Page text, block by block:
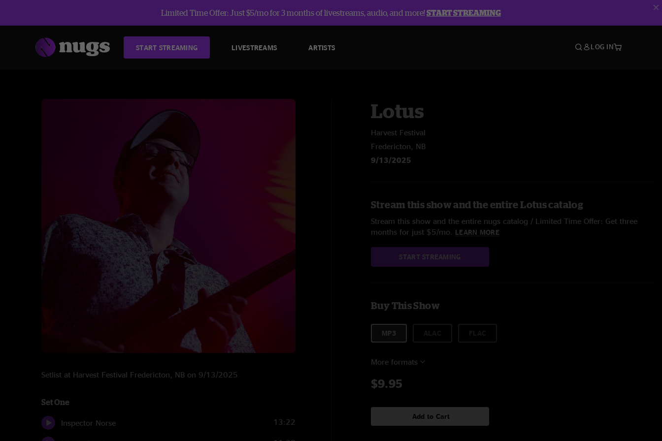
Limited Time Offer: Just $5/mo for 3 months of livestreams, audio, and more!START STREAMING
START STREAMING LIVESTREAMS ARTISTS LOG IN
Setlist at Harvest Festival Fredericton, NB on 9/13/2025
Set One
Inspector Norse 13:22
Lotus
Harvest Festival
Fredericton, NB
9/13/2025
Stream this show and the entire Lotus catalog
Stream this show and the entire nugs catalog / Limited Time Offer: Get three
months for just $5/mo. LEARN MORE
START STREAMING
Buy This Show
MP3
More formats
$9.95
Add to Cart